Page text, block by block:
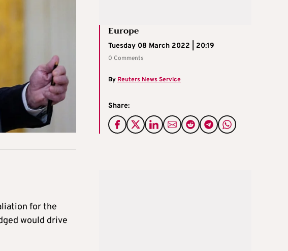
Europe
Tuesday 08 March 2022 | 20:19
0 Comments
By Reuters News Service
Share:
for the
would drive